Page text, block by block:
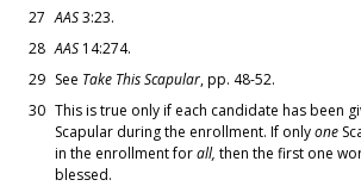
27 AAS3:23.
28 AAS 14:274.
29 See Take This Scapular, pp. 48-52.
30 This is true only if each candidate has been
Scapular during the enrollment. If onlyone
in the enrollment forall, then the first one
blessed.